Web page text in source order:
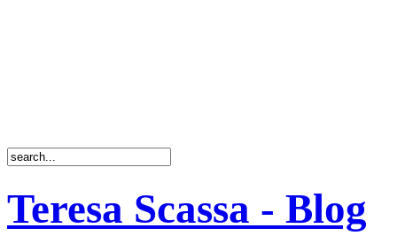
Teresa Scassa - Blog